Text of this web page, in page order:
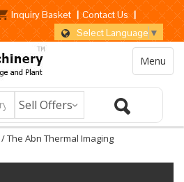
Inquiry Basket | Contact Us |
Select Language ▼
Menu
/ The Abn Thermal Imaging